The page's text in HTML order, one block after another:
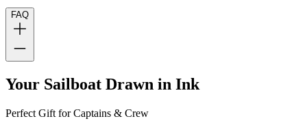
FAQ
Your Sailboat Drawn in Ink
Perfect Gift for Captains & Crew